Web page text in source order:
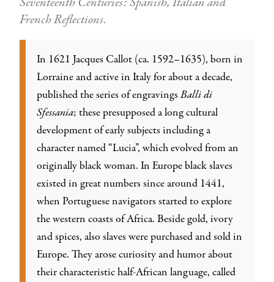
French Reflections.
In 1621 Jacques Callot (ca. 1592–1635), born in
Lorraine and active in Italy for about a decade,
published the series of engravingsBalli di
Sfessania; these presupposed a long cultural
development of early subjects including a
character named “Lucia”, which evolved from an
originally black woman. In Europe black slaves
existed in great numbers since around 1441,
when Portuguese navigators started to explore
the western coasts of Africa. Beside gold, ivory
and spices, also slaves were purchased and sold in
Europe. They arose curiosity and humor about
their characteristic half-African language, called